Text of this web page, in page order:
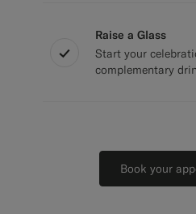
Raise a Glass
Start your
complementary
Book your